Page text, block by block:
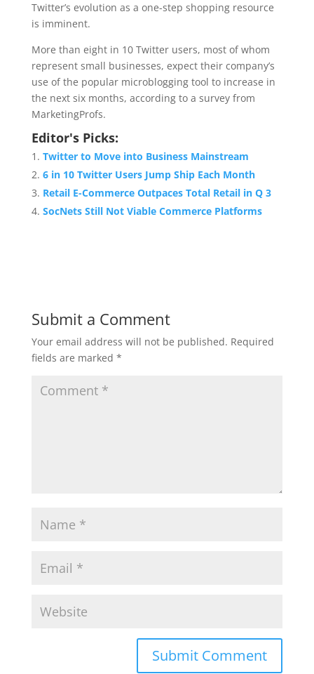
Twitter’s evolution as a one-step shopping resource
is imminent.
More than eight in 10 Twitter users, most of whom
represent small businesses, expect their company’s
use of the popular microblogging tool to increase in
the next six months, according to a survey from
MarketingProfs.
Editor's Picks:
Twitter to Move into Business Mainstream
6 in 10 Twitter Users Jump Ship Each Month
Retail E-Commerce Outpaces Total Retail in Q 3
SocNets Still Not Viable Commerce Platforms
Submit a Comment
Your email address will not be published. Required
fields are marked *